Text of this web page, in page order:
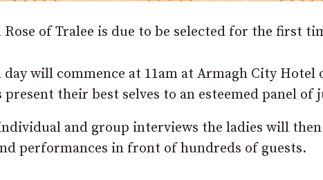
Rose of Tralee is due to be selected for the first
will commence at 11am at Armagh City Hotel
their best selves to an esteemed panel of
and group interviews the ladies will
performances in front of hundreds of guests.